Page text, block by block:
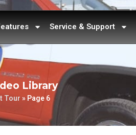
Service & Support
Library
Tour » Page 6